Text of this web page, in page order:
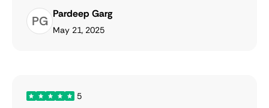
PG Pardeep Garg
May 21, 2025
5